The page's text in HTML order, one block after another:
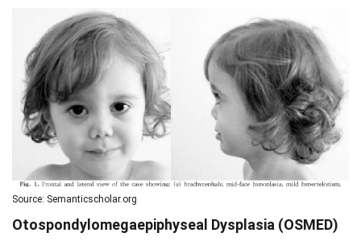
Source: Semanticscholar.org
Otospondylomegaepiphyseal Dysplasia (OSMED)